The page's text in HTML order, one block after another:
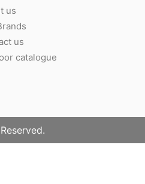
us
us
catalogue